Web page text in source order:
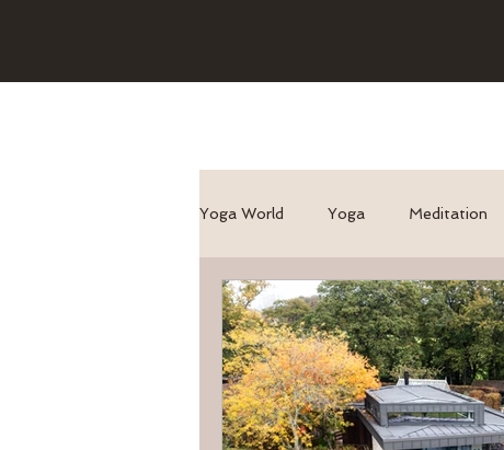
Yoga World Yoga Meditation
Asana/ pose benefits
yoga for runners Yoga +